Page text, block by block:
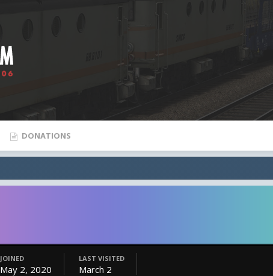
DONATIONS
JOINED
May 2, 2020
LAST VISITED
March 2